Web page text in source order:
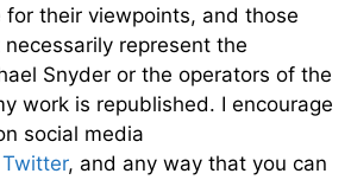
for their viewpoints, and those
represent the
Snyder or the operators of the
work is republished. I encourage
social media
Twitter, and any way that you can